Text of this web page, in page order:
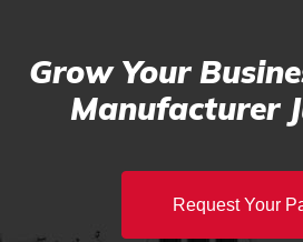
Grow Your
Manufacturer
Request Your